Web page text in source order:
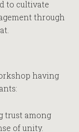
to cultivate
through
having
trust among
of unity.